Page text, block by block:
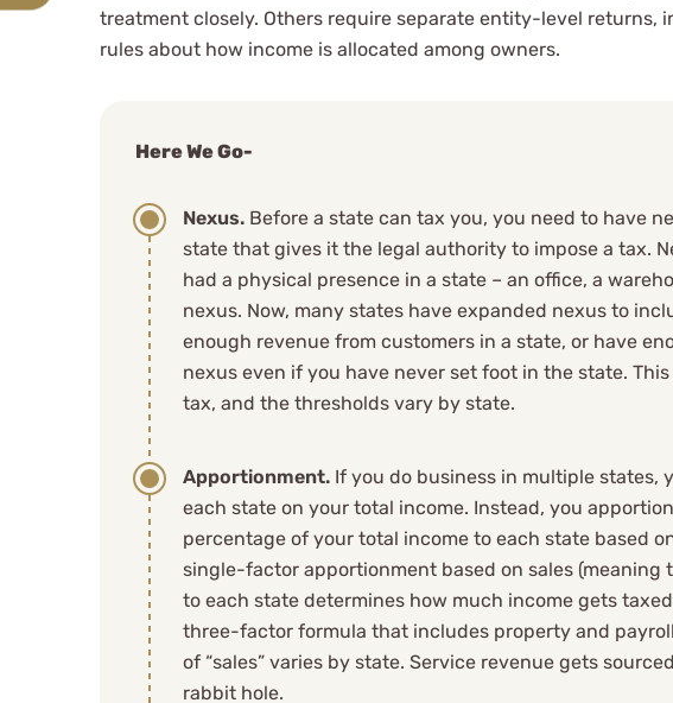
treatment closely. Others require separate entity-level returns,
rules about how income is allocated among owners.
Here We Go-
Nexus. Before a state can tax you, you need to have
state that gives it the legal authority to impose a tax.
had a physical presence in a state – an office, a
nexus. Now, many states have expanded nexus to
enough revenue from customers in a state, or have
nexus even if you have never set foot in the state.
tax, and the thresholds vary by state.
Apportionment. If you do business in multiple states,
each state on your total income. Instead, you
percentage of your total income to each state based
single-factor apportionment based on sales (meaning
to each state determines how much income gets
three-factor formula that includes property and
of “sales” varies by state. Service revenue gets
rabbit hole.
They've made my
life simple and I'd
anyone with a
overwhelmingly
strategy!